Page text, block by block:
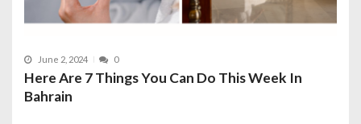
June 2, 2024 0
Here Are 7 Things You Can Do This Week In
Bahrain